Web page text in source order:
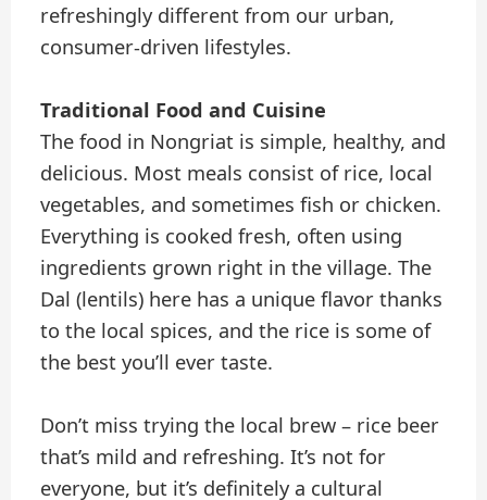
refreshingly different from our urban,
consumer-driven lifestyles.
Traditional Food and Cuisine
The food in Nongriat is simple, healthy, and
delicious. Most meals consist of rice, local
vegetables, and sometimes fish or chicken.
Everything is cooked fresh, often using
ingredients grown right in the village. The
Dal (lentils) here has a unique flavor thanks
to the local spices, and the rice is some of
the best you’ll ever taste.
Don’t miss trying the local brew – rice beer
that’s mild and refreshing. It’s not for
everyone, but it’s definitely a cultural